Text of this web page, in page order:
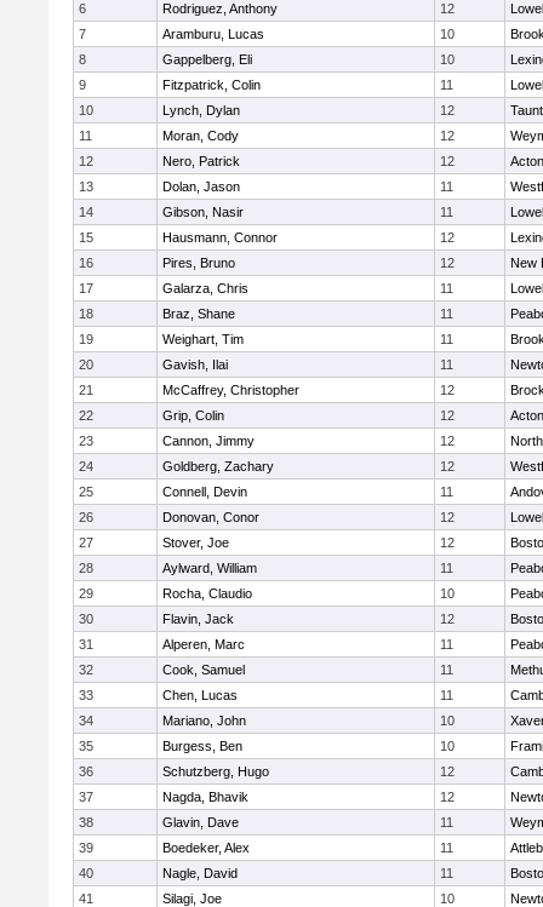
6
Rodriguez, Anthony 12
7
Aramburu, Lucas 10
8
Gappelberg, Eli 10
9
Fitzpatrick, Colin 11
10
Lynch, Dylan 12
11
Moran, Cody 12
12
Nero, Patrick 12
13
Dolan, Jason 11
14
Gibson, Nasir 11
15
Hausmann, Connor 12
16
Pires, Bruno 12
New
17
Galarza, Chris 11
18
Braz, Shane 11
19
Weighart, Tim 11
20
Gavish, Ilai 11
21
McCaffrey, Christopher 12
22
Grip, Colin 12
23
Cannon, Jimmy 12
24
Goldberg, Zachary 12
25
Connell, Devin 11
26
Donovan, Conor 12
27
Stover, Joe 12
28
Aylward, William 11
29
Rocha, Claudio 10
30
Flavin, Jack 12
31
Alperen, Marc 11
32
Cook, Samuel 11
33
Chen, Lucas 11
34
Mariano, John 10
35
Burgess, Ben 10
36
Schutzberg, Hugo 12
37
Nagda, Bhavik 12
38
Glavin, Dave 11
39
Boedeker, Alex 11
40
Nagle, David 11
41
Silagi, Joe 10